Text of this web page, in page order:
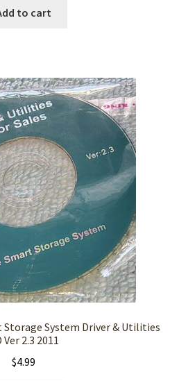
to cart
Storage System Driver & Utilities
Ver 2.3 2011
$4.99